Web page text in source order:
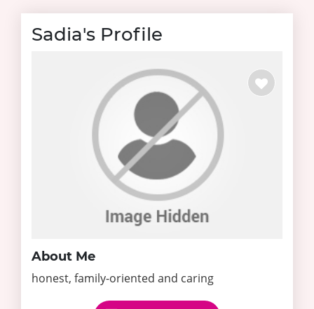
Sadia's Profile
About Me
honest, family-oriented and caring